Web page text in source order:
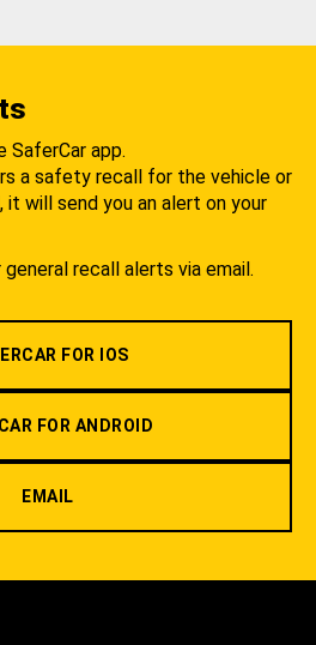
SaferCar app.
a safety recall for the vehicle or
will send you an alert on your
recall alerts via email.
FOR IOS
FOR ANDROID
EMAIL